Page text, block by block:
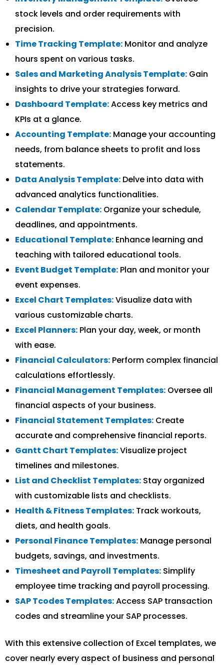
stock levels and order requirements with
precision.
Time Tracking Template: Monitor and analyze
hours spent on various tasks.
Sales and Marketing Analysis Template: Gain
insights to drive your strategies forward.
Dashboard Template:Access key metrics and
KPIs at a glance.
Accounting Template: Manage your accounting
needs, from balance sheets to profit and loss
statements.
Data Analysis Template: Delve into data with
advanced analytics functionalities.
Calendar Template: Organize your schedule,
deadlines, and appointments.
Educational Template: Enhance learning and
teaching with tailored educational tools.
Event Budget Template: Plan and monitor your
event expenses.
Excel Chart Templates:Visualize data with
various customizable charts.
Excel Planners: Plan your day, week, or month
with ease.
Financial Calculators: Perform complex financial
calculations effortlessly.
Financial Management Templates: Oversee all
financial aspects of your business.
Financial Statement Templates: Create
accurate and comprehensive financial reports.
Gantt Chart Templates:Visualize project
timelines and milestones.
List and Checklist Templates: Stay organized
with customizable lists and checklists.
Health & Fitness Templates: Track workouts,
diets, and health goals.
Personal Finance Templates: Manage personal
budgets, savings, and investments.
Timesheet and Payroll Templates: Simplify
employee time tracking and payroll processing.
SAP Tcodes Templates:Access SAP transaction
codes and streamline your SAP processes.
With this extensive collection of Excel templates, we
cover nearly every aspect of business and personal